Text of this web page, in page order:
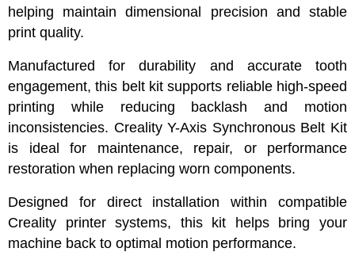
helping maintain dimensional precision and stable
print quality.
Manufactured for durability and accurate tooth
engagement, this belt kit supports reliable high-speed
printing while reducing backlash and motion
inconsistencies. Creality Y-Axis Synchronous Belt Kit
is ideal for maintenance, repair, or performance
restoration when replacing worn components.
Designed for direct installation within compatible
Creality printer systems, this kit helps bring your
machine back to optimal motion performance.